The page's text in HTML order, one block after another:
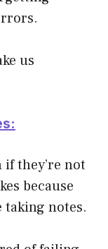
us
if they’re not
because
notes.